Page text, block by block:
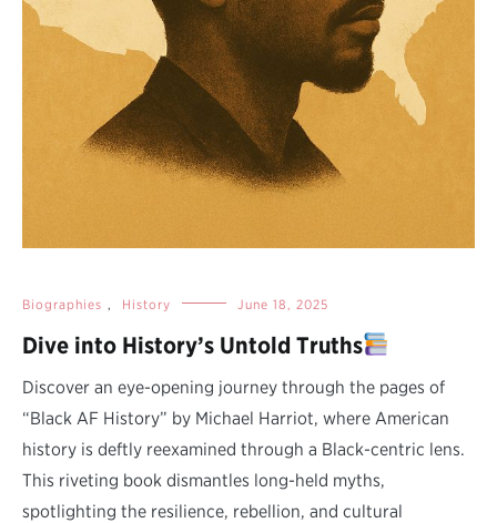
Biographies , History June 18, 2025
Dive into History’s Untold Truths
Discover an eye-opening journey through the pages of
“Black AF History” by Michael Harriot, where American
history is deftly reexamined through a Black-centric lens.
This riveting book dismantles long-held myths,
spotlighting the resilience, rebellion, and cultural